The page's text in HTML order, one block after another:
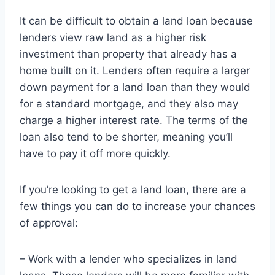
It can be difficult to obtain a land loan because
lenders view raw land as a higher risk
investment than property that already has a
home built on it. Lenders often require a larger
down payment for a land loan than they would
for a standard mortgage, and they also may
charge a higher interest rate. The terms of the
loan also tend to be shorter, meaning you’ll
have to pay it off more quickly.
If you’re looking to get a land loan, there are a
few things you can do to increase your chances
of approval:
– Work with a lender who specializes in land